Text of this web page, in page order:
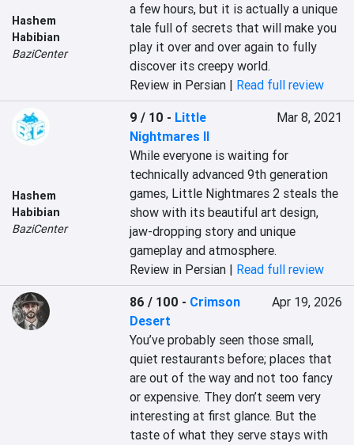
Hashem
Habibian
BaziCenter
a few hours, but it is actually a unique
tale full of secrets that will make you
play it over and over again to fully
discover its creepy world.
Review in Persian | Read full review
Hashem
Habibian
BaziCenter
9 / 10 - Little
Nightmares II
Mar 8, 2021
While everyone is waiting for
technically advanced 9th generation
games, Little Nightmares 2 steals the
show with its beautiful art design,
jaw-dropping story and unique
gameplay and atmosphere.
Review in Persian | Read full review
86 / 100 - Crimson
Desert
Apr 19, 2026
You’ve probably seen those small,
quiet restaurants before; places that
are out of the way and not too fancy
or expensive. They don’t seem very
interesting at first glance. But the
taste of what they serve stays with